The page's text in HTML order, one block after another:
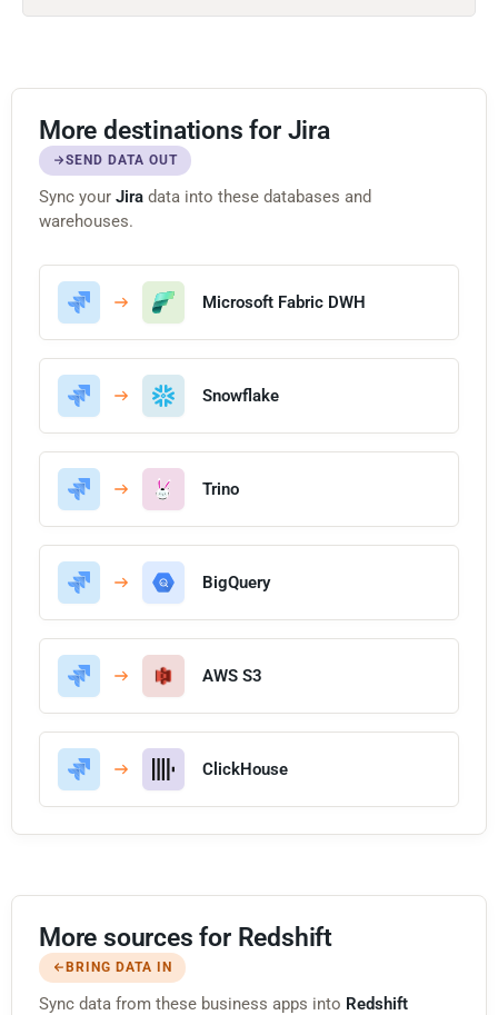
More destinations for Jira
SEND DATA OUT
Sync your Jira data into these databases and
warehouses.
Microsoft Fabric DWH
Snowflake
Trino
BigQuery
AWS S3
ClickHouse
More sources for Redshift
BRING DATA IN
Sync data from these business apps into Redshift